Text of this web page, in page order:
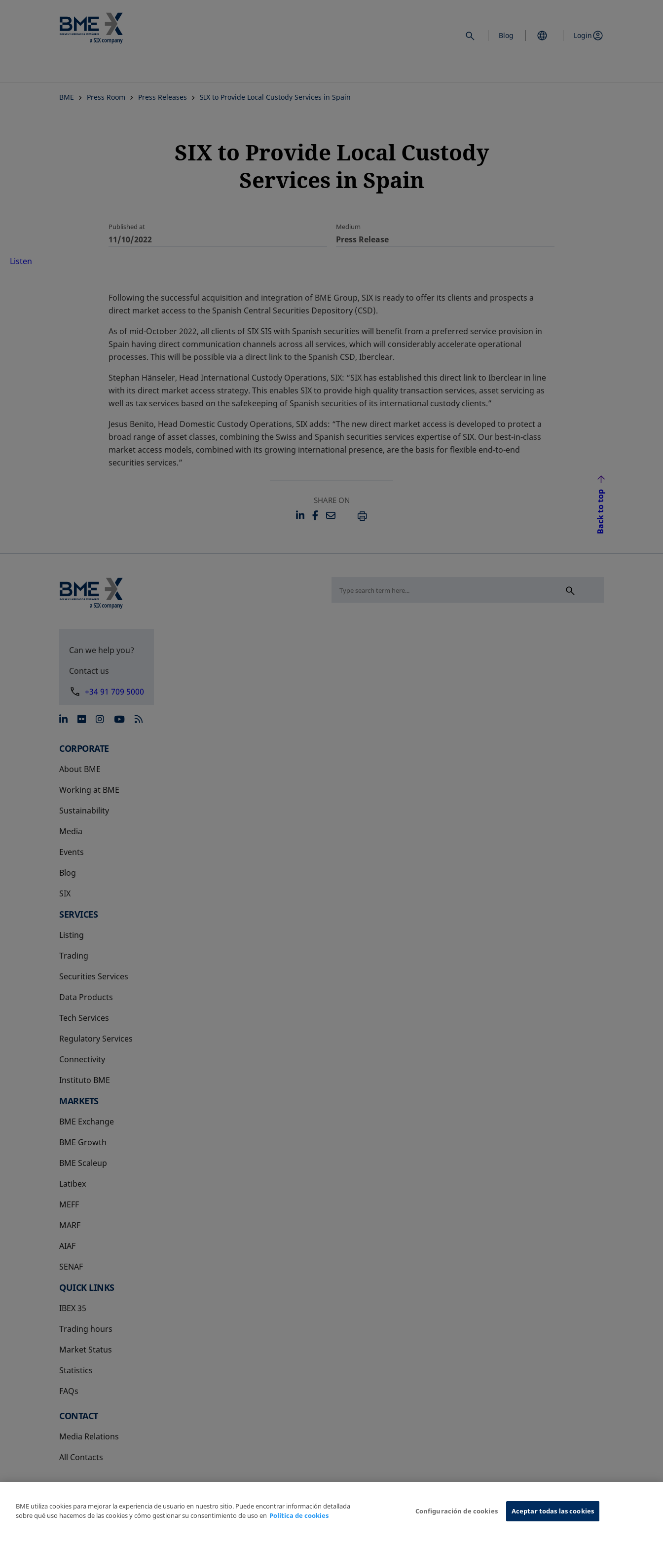
Blog Login
BME Press Room Press Releases SIX to Provide Local Custody Services in Spain
SIX to Provide Local Custody
Services in Spain
Published at
11/10/2022
Medium
Press Release
Listen
Following the successful acquisition and integration of BME Group, SIX is ready to offer its clients and prospects a
direct market access to the Spanish Central Securities Depository (CSD).
As of mid-October 2022, all clients of SIX SIS with Spanish securities will benefit from a preferred service provision in
Spain having direct communication channels across all services, which will considerably accelerate operational
processes. This will be possible via a direct link to the Spanish CSD, Iberclear.
Stephan Hänseler, Head International Custody Operations, SIX: “SIX has established this direct link to Iberclear in line
with its direct market access strategy. This enables SIX to provide high quality transaction services, asset servicing as
well as tax services based on the safekeeping of Spanish securities of its international custody clients.”
Jesus Benito, Head Domestic Custody Operations, SIX adds: “The new direct market access is developed to protect a
broad range of asset classes, combining the Swiss and Spanish securities services expertise of SIX. Our best-in-class
market access models, combined with its growing international presence, are the basis for flexible end-to-end
securities services.”
SHARE ON
LINKEDIN
OPENS IN A NEW TAB
FACEBOOK
OPENS IN A NEW TAB
EMAILPRINT Back to top
Can we help you?
Contact us
+34 91 709 5000
opens in a new tab
opens in a new tab
opens in a new tab
opens in a new tab
CORPORATE
About BME
Working at BME
Sustainability
Media
Events
Blog
SIX
opens in a new tab
SERVICES
Listing
Trading
Securities Services
Data Products
Tech Services
Regulatory Services
Connectivity
Instituto BME
opens in a new tab
MARKETS
BME Exchange
BME Growth
opens in a new tab
BME Scaleup
opens in a new tab
Latibex
opens in a new tab
MEFF
opens in a new tab
MARF
AIAF
SENAF
QUICK LINKS
IBEX 35
Trading hours
Market Status
Statistics
FAQs
CONTACT
Media Relations
All Contacts
Copyright Ⓒ BME 2026
BME utiliza cookies para mejorar la experiencia de usuario en nuestro sitio. Puede encontrar información detallada
sobre qué uso hacemos de las cookies y cómo gestionar su consentimiento de uso en Política de cookies
Configuración de cookies Aceptar todas las cookies